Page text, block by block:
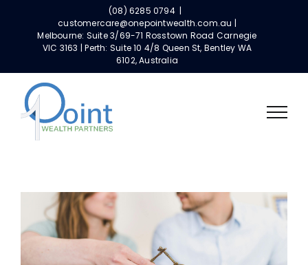
content
(08) 6285 0794 |
customercare@onepointwealth.com.au |
Melbourne: Suite 3/69-71 Rosstown Road Carnegie
VIC 3163 | Perth: Suite 10 4/8 Queen St, Bentley WA
6102, Australia